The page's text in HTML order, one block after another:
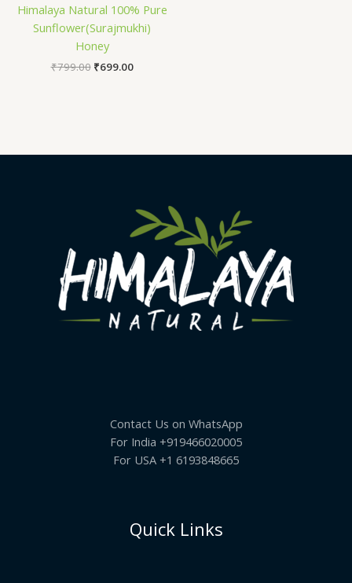
Himalaya Natural 100% Pure
Sunflower(Surajmukhi)
Honey
₹799.00 ₹699.00
Contact Us on WhatsApp
For India +919466020005
For USA +1 6193848665
Quick Links